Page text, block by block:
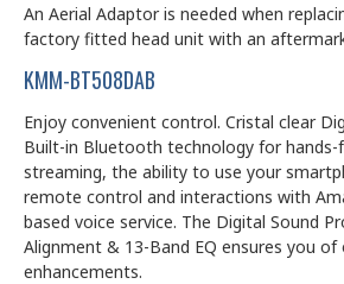
An Aerial Adaptor is needed when
factory fitted head unit with an
KMM-BT508DAB
Enjoy convenient control. Cristal clear
Built-in Bluetooth technology for hands-
streaming, the ability to use your
remote control and interactions with
based voice service. The Digital Sound
Alignment & 13-Band EQ ensures you
enhancements.